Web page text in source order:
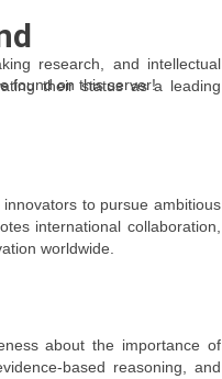
research, and intellectual
their status as a leading
to pursue ambitious
international collaboration,
worldwide.
about the importance of
based reasoning, and
found on this server!